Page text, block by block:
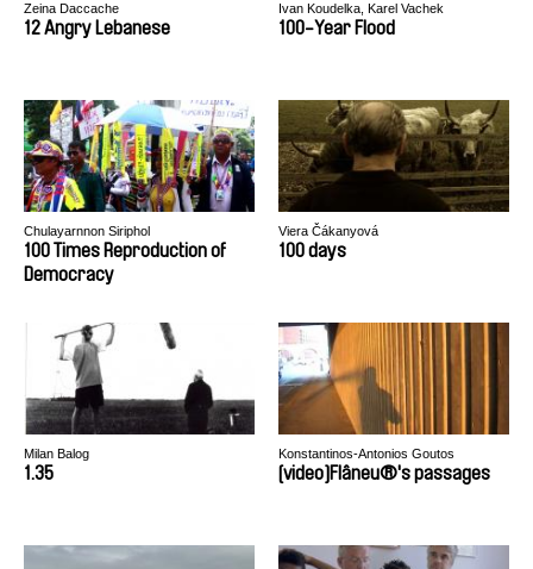
Zeina Daccache
12 Angry Lebanese
Ivan Koudelka, Karel Vachek
100-Year Flood
Chulayarnnon Siriphol
100 Times Reproduction of
Democracy
Viera Čákanyová
100 days
Milan Balog
1.35
Konstantinos-Antonios Goutos
[video]Flâneu®'s passages